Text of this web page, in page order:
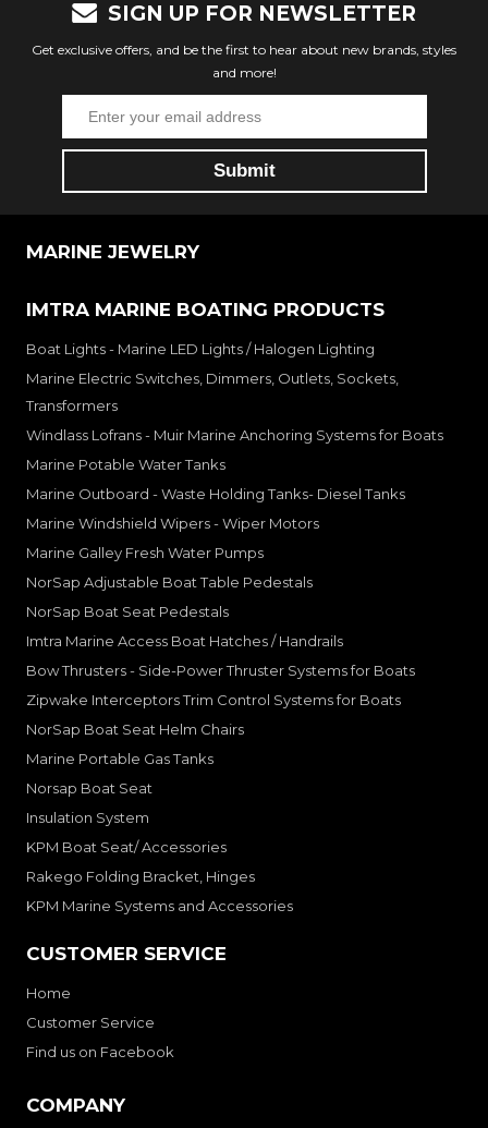
SIGN UP FOR NEWSLETTER
Get exclusive offers, and be the first to hear about new brands, styles
and more!
MARINE JEWELRY
IMTRA MARINE BOATING PRODUCTS
Boat Lights - Marine LED Lights / Halogen Lighting
Marine Electric Switches, Dimmers, Outlets, Sockets,
Transformers
Windlass Lofrans - Muir Marine Anchoring Systems for Boats
Marine Potable Water Tanks
Marine Outboard - Waste Holding Tanks- Diesel Tanks
Marine Windshield Wipers - Wiper Motors
Marine Galley Fresh Water Pumps
NorSap Adjustable Boat Table Pedestals
NorSap Boat Seat Pedestals
Imtra Marine Access Boat Hatches / Handrails
Bow Thrusters - Side-Power Thruster Systems for Boats
Zipwake Interceptors Trim Control Systems for Boats
NorSap Boat Seat Helm Chairs
Marine Portable Gas Tanks
Norsap Boat Seat
Insulation System
KPM Boat Seat/ Accessories
Rakego Folding Bracket, Hinges
KPM Marine Systems and Accessories
CUSTOMER SERVICE
Home
Customer Service
Find us on Facebook
COMPANY